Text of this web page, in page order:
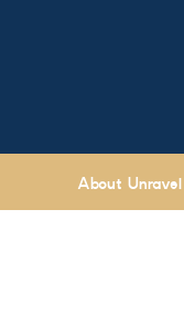
About Unravel